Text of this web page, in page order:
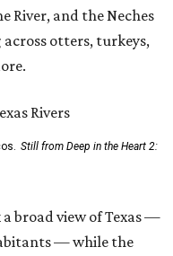
River, and the Neches
across otters, turkeys,
Still from Deep in the Heart 2:
broad view of Texas —
— while the